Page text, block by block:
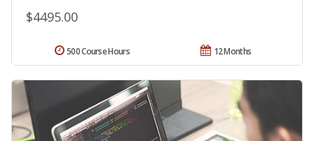
$4495.00
12 Months
500 Course Hours